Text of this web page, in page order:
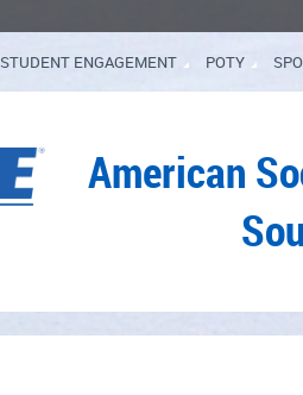
STUDENT ENGAGEMENT POTY
American